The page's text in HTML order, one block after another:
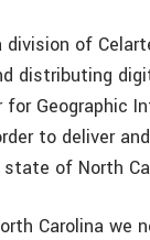
of
distributing
Geographic
to deliver
of North
Carolina we